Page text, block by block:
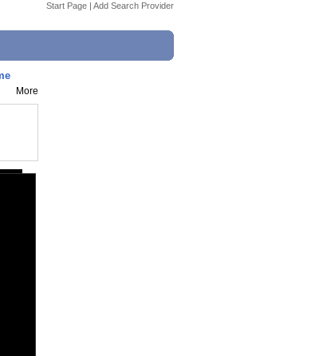
Start Page | Add Search Provider
More